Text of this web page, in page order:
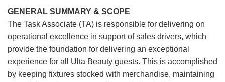
GENERAL SUMMARY & SCOPE
The Task Associate (TA) is responsible for delivering on
operational excellence in support of sales drivers, which
provide the foundation for delivering an exceptional
experience for all Ulta Beauty guests. This is accomplished
by keeping fixtures stocked with merchandise, maintaining